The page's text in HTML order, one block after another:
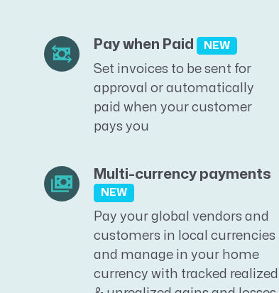
Pay when Paid NEW
Set invoices to be sent for
approval or automatically
paid when your customer
pays you
Multi-currency payments
NEW
Pay your global vendors and
customers in local currencies
and manage in your home
currency with tracked realized